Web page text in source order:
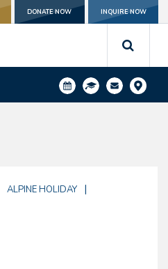
DONATE NOW INQUIRE NOW
ALPINE HOLIDAY |